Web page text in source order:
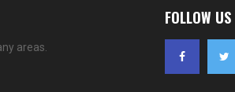
areas.
FOLLOW US